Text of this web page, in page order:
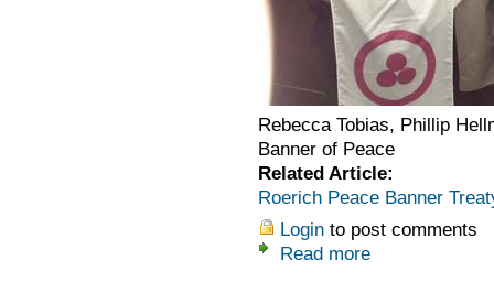
Rebecca Tobias, Phillip
Banner of Peace
Related Article:
Roerich Peace Banner
Loginto post comments
Read more